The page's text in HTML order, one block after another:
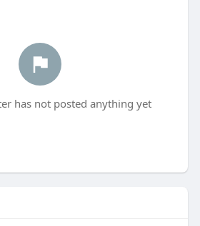
has not posted anything yet